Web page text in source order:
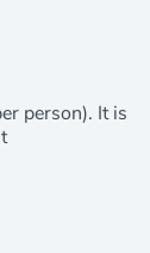
person). It is